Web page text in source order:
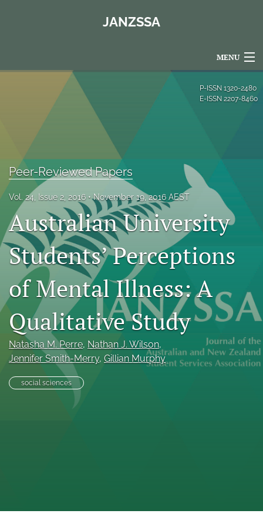
JANZSSA
MENU
For Authors
Editorial Board
About
Blog
Policies
Indexing & Archiving
PD & Resources
search
LinkedIn
(opens
in
a
new
feed
(opens
P-ISSN 1320-2480
E-ISSN 2207-8460
Peer-Reviewed Papers
Vol. 24, Issue 2, 2016 November 19, 2016 AEST
Australian University
Students’ Perceptions
of Mental Illness: A
Qualitative Study
Natasha M. Perre, Nathan J. Wilson,
Jennifer Smith-Merry, Gillian Murphy
social sciences